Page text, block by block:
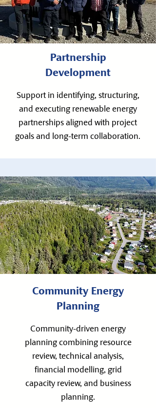
Partnership
Development
Support in identifying, structuring,
and executing renewable energy
partnerships aligned with project
goals and long-term collaboration.
Community Energy
Planning
Community-driven energy
planning combining resource
review, technical analysis,
financial modelling, grid
capacity review, and business
planning.